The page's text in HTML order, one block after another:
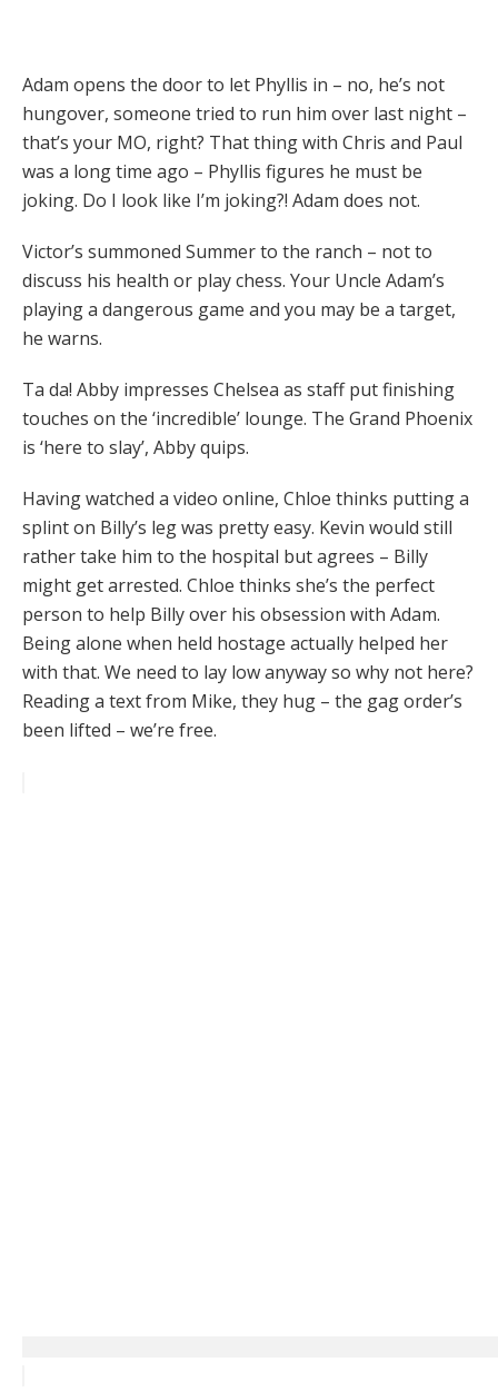
Adam opens the door to let Phyllis in – no, he’s not
hungover, someone tried to run him over last night –
that’s your MO, right? That thing with Chris and Paul
was a long time ago – Phyllis figures he must be
joking. Do I look like I’m joking?! Adam does not.
Victor’s summoned Summer to the ranch – not to
discuss his health or play chess. Your Uncle Adam’s
playing a dangerous game and you may be a target,
he warns.
Ta da! Abby impresses Chelsea as staff put finishing
touches on the ‘incredible’ lounge. The Grand Phoenix
is ‘here to slay’, Abby quips.
Having watched a video online, Chloe thinks putting a
splint on Billy’s leg was pretty easy. Kevin would still
rather take him to the hospital but agrees – Billy
might get arrested. Chloe thinks she’s the perfect
person to help Billy over his obsession with Adam.
Being alone when held hostage actually helped her
with that. We need to lay low anyway so why not here?
Reading a text from Mike, they hug – the gag order’s
been lifted – we’re free.